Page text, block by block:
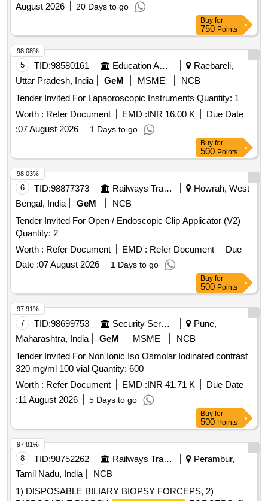
BLUE MARKER MEASURES 1.0 MM. 4) THE TIP
SHOULD HAVE KNOB-SHAPED TO HELP THE NEEDLE
KNIFE LESS LIKELY TO SLIP. 5) SHOULD BE ST ERILE
AND SINGLE USE. ]
August 2026
20 Days to go
Buy for
750 Points
5 TID:98580161 Education And Research Institute
Raebareli,
Uttar Pradesh, India
GeM MSME
NCB
Tender Invited For Lapaoroscopic Instruments Quantity: 1
Worth : Refer Document EMD :INR 16.00 K
Due Date
:07 August 2026 1 Days to go
98.08%
Buy for
500 Points
6 TID:98877373 Railways Transport Services
Howrah, West
Bengal, India
GeM
NCB
Tender Invited For Open / Endoscopic Clip Applicator (V2)
Quantity: 2
Worth : Refer Document EMD : Refer Document
Due
Date :07 August 2026 1 Days to go
98.03%
Buy for
500 Points
7 TID:98699753 Security Services
Pune,
Maharashtra, India
GeM MSME
NCB
Tender Invited For Non Ionic Iso Osmolar Iodinated contrast
320 mg/ml 100 vial Quantity: 600
Worth : Refer Document EMD :INR 41.71 K
Due Date
:11 August 2026 5 Days to go
97.91%
Buy for
500 Points
8 TID:98752262 Railways Transport Services
Perambur,
Tamil Nadu, India
NCB
1) DISPOSABLE BILIARY BIOPSY FORCEPS, 2)
97.81%